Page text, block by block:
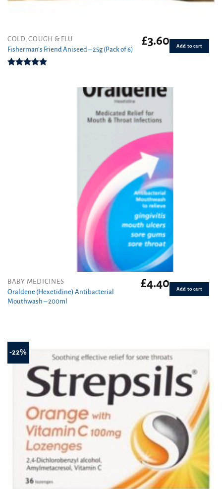
COLD, COUGH & FLU
Fisherman’s Friend Aniseed – 25g (Pack of 6)
£3.60 Add to cart
BABY MEDICINES
Oraldene (Hexetidine) Antibacterial
Mouthwash – 200ml
£4.40 Add to cart
-22%